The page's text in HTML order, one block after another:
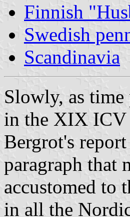
Finnish
Swedish
Scandinavia
Slowly, as
in the XIX ICV
Bergrot's
paragraph that
accustomed to
in all the